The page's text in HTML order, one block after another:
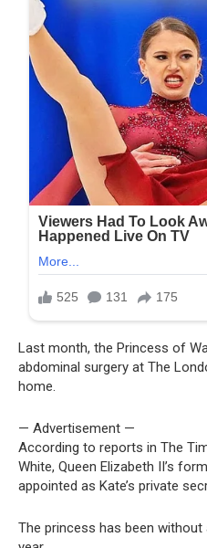
Last month, the Princess of
abdominal surgery at The
home.
— Advertisement —
According to reports in The
White, Queen Elizabeth II’s
appointed as Kate’s private
The princess has been